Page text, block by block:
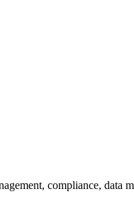
compliance, data